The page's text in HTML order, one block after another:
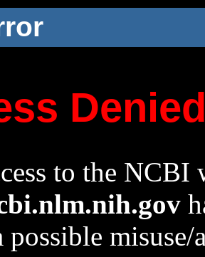
to the NCBI
possible